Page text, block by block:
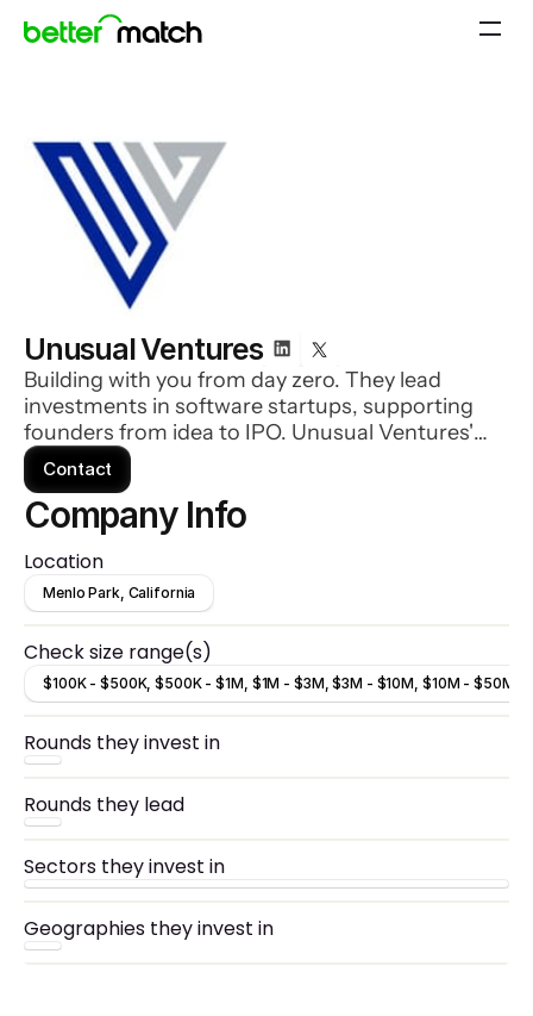
Unusual Ventures
Building with you from day zero. They lead
investments in software startups, supporting
founders from idea to IPO. Unusual Ventures'
expert team of operators works alongside you
on everything from recruiting to sales to
improve your odds of success.
Contact
Company Info
Location
Menlo Park, California
Check size range(s)
$100K - $500K, $500K - $1M, $1M - $3M, $3M - $10M, $10M - $50M
Rounds they invest in
Rounds they lead
Sectors they invest in
Geographies they invest in